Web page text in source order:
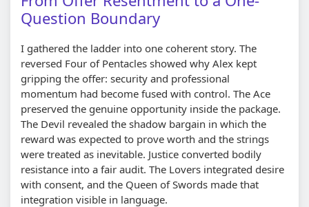
Question Boundary
I gathered the ladder into one coherent story. The
reversed Four of Pentacles showed why Alex kept
gripping the offer: security and professional
momentum had become fused with control. The Ace
preserved the genuine opportunity inside the package.
The Devil revealed the shadow bargain in which the
reward was expected to prove worth and the strings
were treated as inevitable. Justice converted bodily
resistance into a fair audit. The Lovers integrated desire
with consent, and the Queen of Swords made that
integration visible in language.